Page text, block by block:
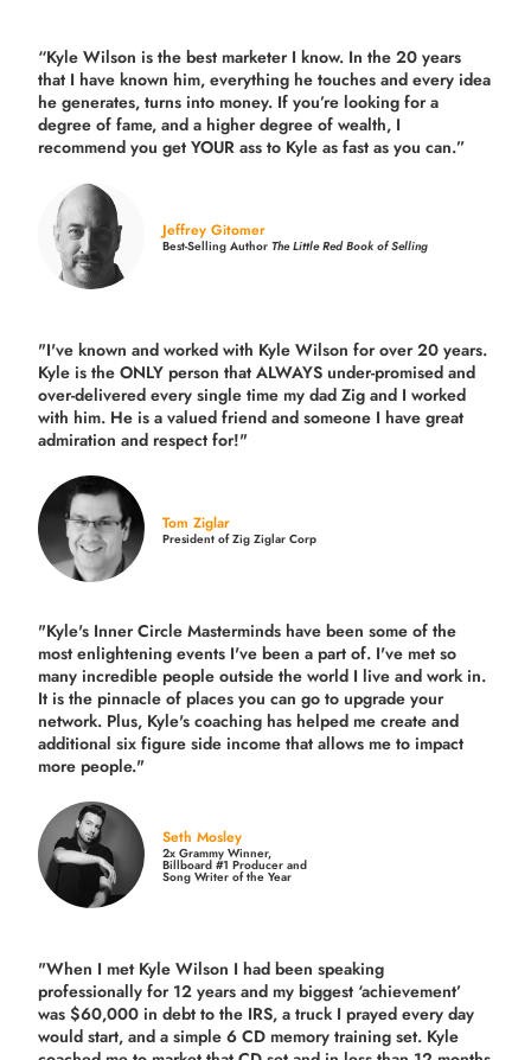
“Kyle Wilson is thebest marketer I know. In the 20 years
that I have known him, everything he touches and every idea
he generates, turns into money. If you’re looking for a
degree of fame, and a higher degree of wealth, I
recommend you get YOUR ass to Kyle as fast as you can.”
Jeffrey Gitomer
Best-Selling AuthorThe Little Red Book of Selling
"I've known and worked with Kyle Wilson for over 20 years.
Kyle is the ONLY person that ALWAYS under-promised and
over-delivered every single time my dad Zig and I worked
with him. He is a valued friend and someone I have great
admiration and respect for!"
Tom Ziglar
President of Zig Ziglar Corp
"Kyle's Inner Circle Masterminds have been some of the
most enlightening events I've been a part of. I've met so
many incredible people outside the world I live and work in.
It is the pinnacle of places you can go to upgrade your
network. Plus, Kyle's coaching has helped me create and
additional six figure side income that allows me to impact
more people."
Seth Mosley
2x Grammy Winner,
Billboard #1 Producer and
Song Writer of the Year
"When I met Kyle Wilson I had been speaking
professionally for 12 years and my biggest ‘achievement’
was $60,000 in debt to the IRS, a truck I prayed every day
would start, and a simple 6 CD memory training set. Kyle